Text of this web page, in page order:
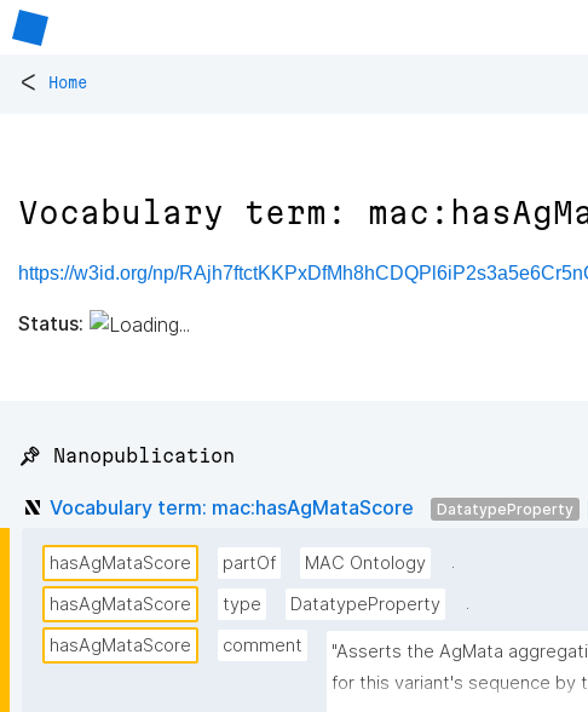
< Home
Vocabulary term:
https://w3id.org/np/
Status:
📌 Nanopublication
Vocabulary term: mac:hasAgMataScore DatatypeProperty
hasAgMataScore partOf MAC Ontology
.
hasAgMataScore
type DatatypeProperty
.
hasAgMataScore
comment
"Asserts the AgMata
for this variant's sequence by